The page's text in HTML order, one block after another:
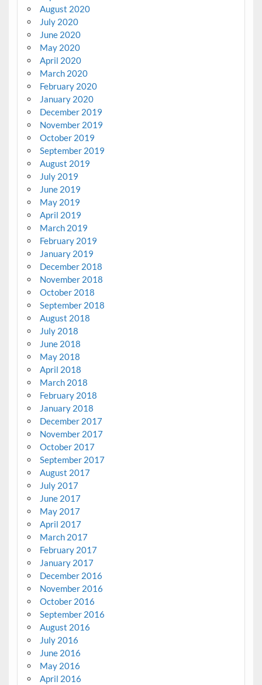
August 2020
July 2020
June 2020
May 2020
April 2020
March 2020
February 2020
January 2020
December 2019
November 2019
October 2019
September 2019
August 2019
July 2019
June 2019
May 2019
April 2019
March 2019
February 2019
January 2019
December 2018
November 2018
October 2018
September 2018
August 2018
July 2018
June 2018
May 2018
April 2018
March 2018
February 2018
January 2018
December 2017
November 2017
October 2017
September 2017
August 2017
July 2017
June 2017
May 2017
April 2017
March 2017
February 2017
January 2017
December 2016
November 2016
October 2016
September 2016
August 2016
July 2016
June 2016
May 2016
April 2016